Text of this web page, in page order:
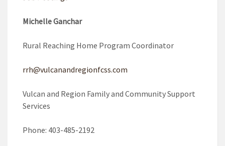
Michelle Ganchar
Rural Reaching Home Program Coordinator
rrh@vulcanandregionfcss.com
Vulcan and Region Family and Community Support
Services
Phone: 403-485-2192